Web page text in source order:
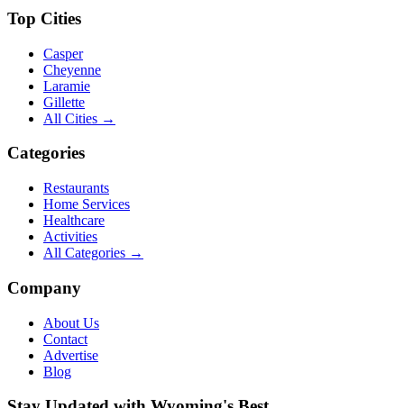
Top Cities
Casper
Cheyenne
Laramie
Gillette
All Cities →
Categories
Restaurants
Home Services
Healthcare
Activities
All Categories →
Company
About Us
Contact
Advertise
Blog